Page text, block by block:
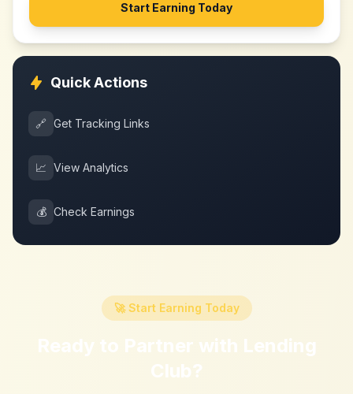
Start Earning Today
Quick Actions
🔗 Get Tracking Links
📈 View Analytics
💰 Check Earnings
🚀 Start Earning Today
Ready to Partner with Lending
Club?